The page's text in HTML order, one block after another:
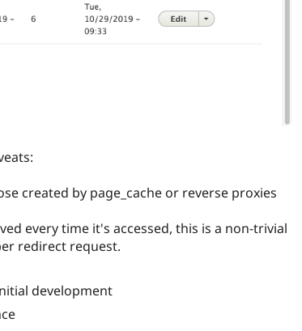
created by page_cache or reverse proxies
every time it's accessed, this is a non-trivial
redirect request.
development